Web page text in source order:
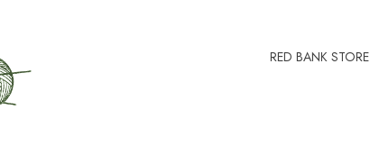
RED BANK STORE